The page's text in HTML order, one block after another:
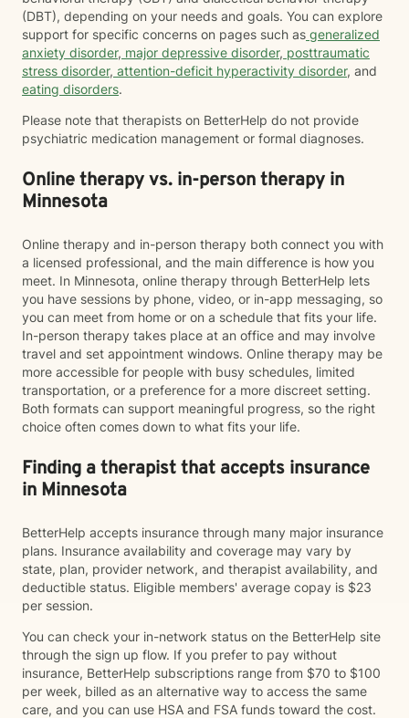
(DBT), depending on your needs and goals. You can explore
support for specific concerns on pages such as generalized
anxiety disorder, major depressive disorder, posttraumatic
stress disorder, attention-deficit hyperactivity disorder, and
eating disorders.
Please note that therapists on BetterHelp do not provide
psychiatric medication management or formal diagnoses.
Online therapy vs. in-person therapy in
Minnesota
Online therapy and in-person therapy both connect you with
a licensed professional, and the main difference is how you
meet. In Minnesota, online therapy through BetterHelp lets
you have sessions by phone, video, or in-app messaging, so
you can meet from home or on a schedule that fits your life.
In-person therapy takes place at an office and may involve
travel and set appointment windows. Online therapy may be
more accessible for people with busy schedules, limited
transportation, or a preference for a more discreet setting.
Both formats can support meaningful progress, so the right
choice often comes down to what fits your life.
Finding a therapist that accepts insurance
in Minnesota
BetterHelp accepts insurance through many major insurance
plans. Insurance availability and coverage may vary by
state, plan, provider network, and therapist availability, and
deductible status. Eligible members' average copay is $23
per session.
You can check your in-network status on the BetterHelp site
through the sign up flow. If you prefer to pay without
insurance, BetterHelp subscriptions range from $70 to $100
per week, billed as an alternative way to access the same
care, and you can use HSA and FSA funds toward the cost.